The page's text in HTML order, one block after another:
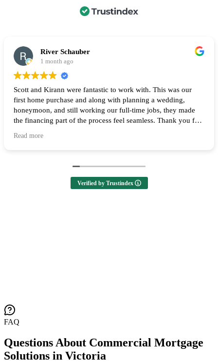
River Schauber
1 month ago
Scott and Kirann were fantastic to work with. This was our
first home purchase and along with planning a wedding,
honeymoon, and still working our full-time jobs, they made
the financing part of the process feel seamless. Thank you for
Read more
Verified by Trustindex
FAQ
Questions About Commercial Mortgage
Solutions in Victoria